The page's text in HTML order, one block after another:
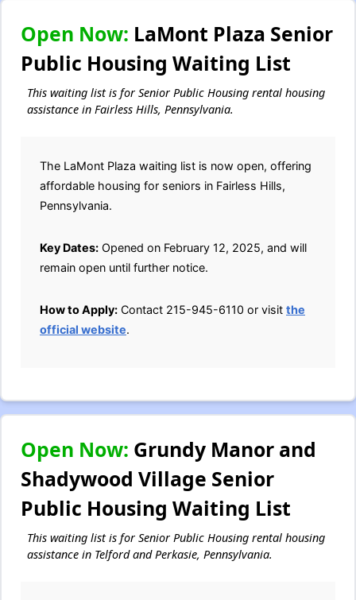
Open Now: LaMont Plaza Senior
Public Housing Waiting List
This waiting list is for Senior Public Housing rental housing
assistance in Fairless Hills, Pennsylvania.
The LaMont Plaza waiting list is now open, offering
affordable housing for seniors in Fairless Hills,
Pennsylvania.
Key Dates: Opened on February 12, 2025, and will
remain open until further notice.
How to Apply: Contact 215-945-6110 or visit the
official website.
Open Now: Grundy Manor and
Shadywood Village Senior
Public Housing Waiting List
This waiting list is for Senior Public Housing rental housing
assistance in Telford and Perkasie, Pennsylvania.